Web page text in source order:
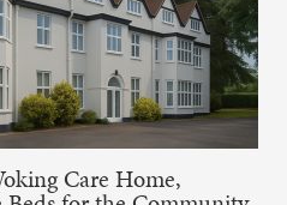
Care Home,